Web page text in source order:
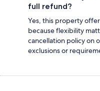
full refund?
Yes, this property
because flexibility
cancellation policy on
exclusions or